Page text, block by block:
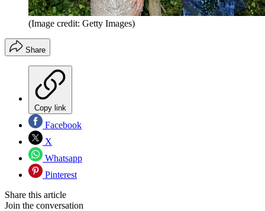
(Image credit: Getty Images)
Share
Copy link
Facebook
X
Whatsapp
Pinterest
Share this article
Join the conversation